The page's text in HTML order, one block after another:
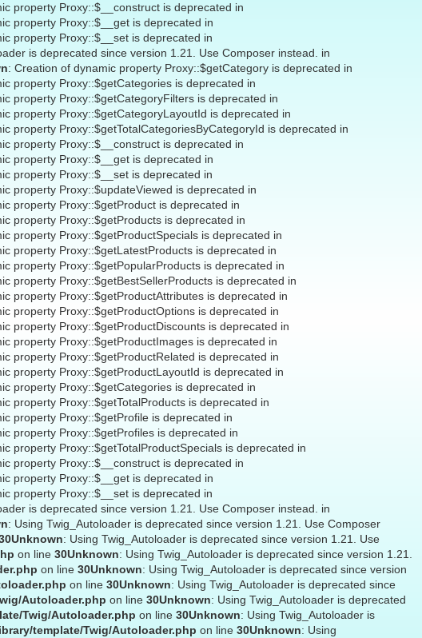
property Proxy::$__construct is deprecated in
property Proxy::$__get is deprecated in
property Proxy::$__set is deprecated in
is deprecated since version 1.21. Use Composer instead. in
: Creation of dynamic property Proxy::$getCategory is deprecated in
property Proxy::$getCategories is deprecated in
property Proxy::$getCategoryFilters is deprecated in
property Proxy::$getCategoryLayoutId is deprecated in
property Proxy::$getTotalCategoriesByCategoryId is deprecated in
property Proxy::$__construct is deprecated in
property Proxy::$__get is deprecated in
property Proxy::$__set is deprecated in
property Proxy::$updateViewed is deprecated in
property Proxy::$getProduct is deprecated in
property Proxy::$getProducts is deprecated in
property Proxy::$getProductSpecials is deprecated in
property Proxy::$getLatestProducts is deprecated in
property Proxy::$getPopularProducts is deprecated in
property Proxy::$getBestSellerProducts is deprecated in
property Proxy::$getProductAttributes is deprecated in
property Proxy::$getProductOptions is deprecated in
property Proxy::$getProductDiscounts is deprecated in
property Proxy::$getProductImages is deprecated in
property Proxy::$getProductRelated is deprecated in
property Proxy::$getProductLayoutId is deprecated in
property Proxy::$getCategories is deprecated in
property Proxy::$getTotalProducts is deprecated in
property Proxy::$getProfile is deprecated in
property Proxy::$getProfiles is deprecated in
property Proxy::$getTotalProductSpecials is deprecated in
property Proxy::$__construct is deprecated in
property Proxy::$__get is deprecated in
property Proxy::$__set is deprecated in
is deprecated since version 1.21. Use Composer instead. in
: Using Twig_Autoloader is deprecated since version 1.21. Use Composer
Unknown: Using Twig_Autoloader is deprecated since version 1.21. Use
on line 30Unknown: Using Twig_Autoloader is deprecated since version 1.21.
on line 30Unknown: Using Twig_Autoloader is deprecated since version
on line 30Unknown: Using Twig_Autoloader is deprecated since
Autoloader.php on line 30Unknown: Using Twig_Autoloader is deprecated
Twig/Autoloader.php on line 30Unknown: Using Twig_Autoloader is
template/Twig/Autoloader.php on line 30Unknown: Using